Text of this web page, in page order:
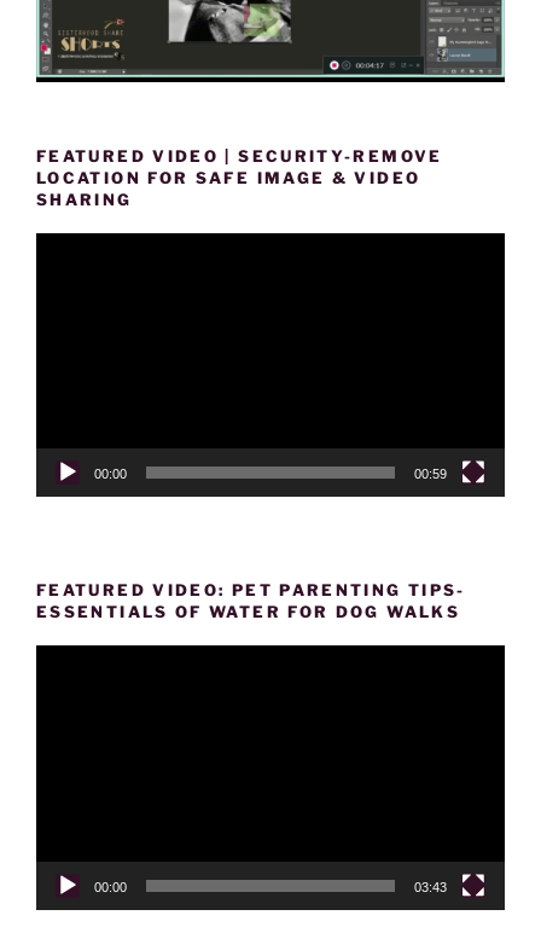
FEATURED VIDEO | SECURITY-REMOVE
LOCATION FOR SAFE IMAGE & VIDEO
SHARING
00:00 00:59
FEATURED VIDEO: PET PARENTING TIPS-
ESSENTIALS OF WATER FOR DOG WALKS
00:00 03:43